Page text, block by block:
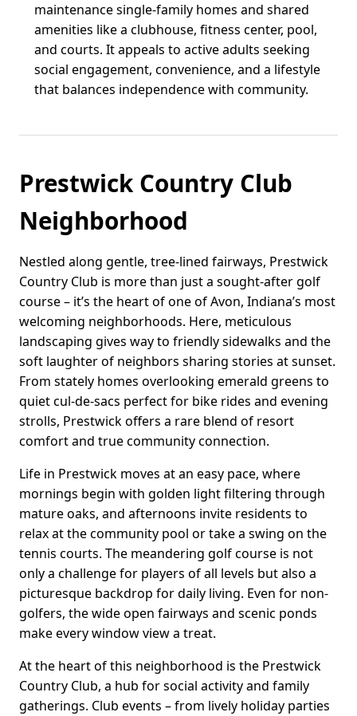
maintenance single-family homes and shared
amenities like a clubhouse, fitness center, pool,
and courts. It appeals to active adults seeking
social engagement, convenience, and a lifestyle
that balances independence with community.
Prestwick Country Club
Neighborhood
Nestled along gentle, tree-lined fairways, Prestwick
Country Club is more than just a sought-after golf
course – it’s the heart of one of Avon, Indiana’s most
welcoming neighborhoods. Here, meticulous
landscaping gives way to friendly sidewalks and the
soft laughter of neighbors sharing stories at sunset.
From stately homes overlooking emerald greens to
quiet cul-de-sacs perfect for bike rides and evening
strolls, Prestwick offers a rare blend of resort
comfort and true community connection.
Life in Prestwick moves at an easy pace, where
mornings begin with golden light filtering through
mature oaks, and afternoons invite residents to
relax at the community pool or take a swing on the
tennis courts. The meandering golf course is not
only a challenge for players of all levels but also a
picturesque backdrop for daily living. Even for non-
golfers, the wide open fairways and scenic ponds
make every window view a treat.
At the heart of this neighborhood is the Prestwick
Country Club, a hub for social activity and family
gatherings. Club events – from lively holiday parties